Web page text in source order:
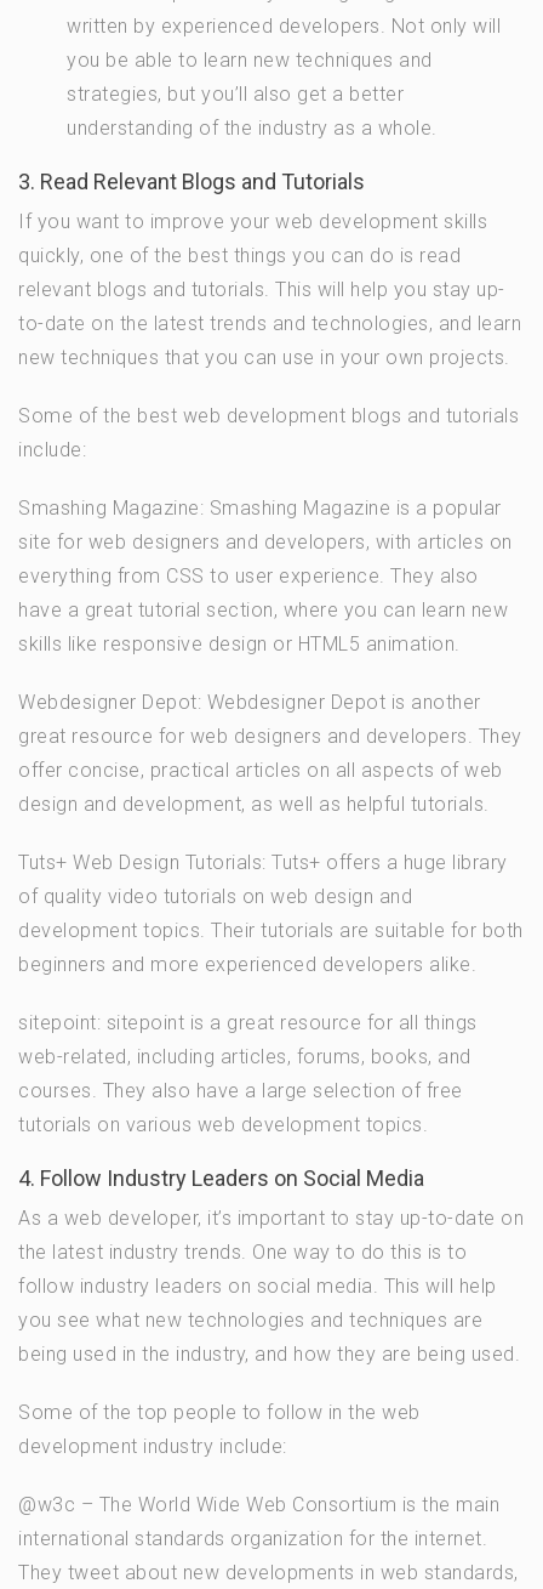
written by experienced developers. Not only will
you be able to learn new techniques and
strategies, but you’ll also get a better
understanding of the industry as a whole.
3. Read Relevant Blogs and Tutorials
If you want to improve your web development skills
quickly, one of the best things you can do is read
relevant blogs and tutorials. This will help you stay up-
to-date on the latest trends and technologies, and learn
new techniques that you can use in your own projects.
Some of the best web development blogs and tutorials
include:
Smashing Magazine: Smashing Magazine is a popular
site for web designers and developers, with articles on
everything from CSS to user experience. They also
have a great tutorial section, where you can learn new
skills like responsive design or HTML5 animation.
Webdesigner Depot: Webdesigner Depot is another
great resource for web designers and developers. They
offer concise, practical articles on all aspects of web
design and development, as well as helpful tutorials.
Tuts+ Web Design Tutorials: Tuts+ offers a huge library
of quality video tutorials on web design and
development topics. Their tutorials are suitable for both
beginners and more experienced developers alike.
sitepoint: sitepoint is a great resource for all things
web-related, including articles, forums, books, and
courses. They also have a large selection of free
tutorials on various web development topics.
4. Follow Industry Leaders on Social Media
As a web developer, it’s important to stay up-to-date on
the latest industry trends. One way to do this is to
follow industry leaders on social media. This will help
you see what new technologies and techniques are
being used in the industry, and how they are being used.
Some of the top people to follow in the web
development industry include:
@w3c – The World Wide Web Consortium is the main
international standards organization for the internet.
They tweet about new developments in web standards,